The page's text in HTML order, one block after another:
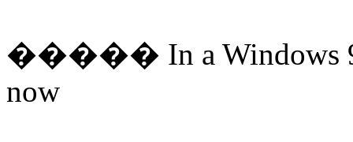
����� In a Windows
now